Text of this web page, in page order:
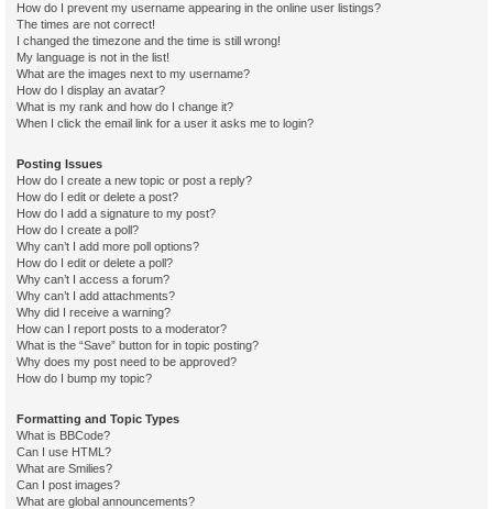
How do I prevent my username appearing in the online user listings?
The times are not correct!
I changed the timezone and the time is still wrong!
My language is not in the list!
What are the images next to my username?
How do I display an avatar?
What is my rank and how do I change it?
When I click the email link for a user it asks me to login?
Posting Issues
How do I create a new topic or post a reply?
How do I edit or delete a post?
How do I add a signature to my post?
How do I create a poll?
Why can’t I add more poll options?
How do I edit or delete a poll?
Why can’t I access a forum?
Why can’t I add attachments?
Why did I receive a warning?
How can I report posts to a moderator?
What is the “Save” button for in topic posting?
Why does my post need to be approved?
How do I bump my topic?
Formatting and Topic Types
What is BBCode?
Can I use HTML?
What are Smilies?
Can I post images?
What are global announcements?